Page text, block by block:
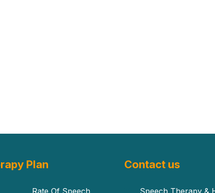
Plan
Rate Of Speech
Contact us
Speech Therapy &